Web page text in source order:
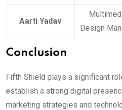
Aarti Yadav
Design
Conclusion
Fifth Shield plays a significant
establish a strong digital
marketing strategies and